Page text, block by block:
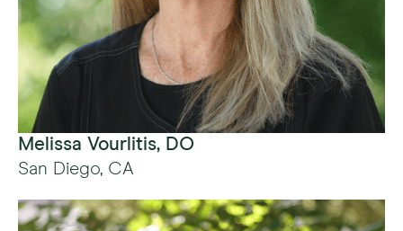
Melissa Vourlitis, DO
San Diego, CA